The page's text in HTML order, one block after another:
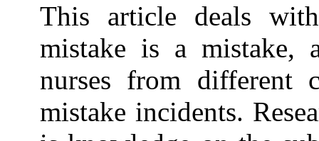
This article deals
mistake is a mistake,
nurses from different
mistake incidents.